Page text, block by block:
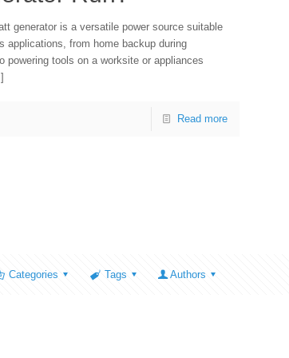
generator is a versatile power source suitable
applications, from home backup during
powering tools on a worksite or appliances
Read more
Categories Tags Authors